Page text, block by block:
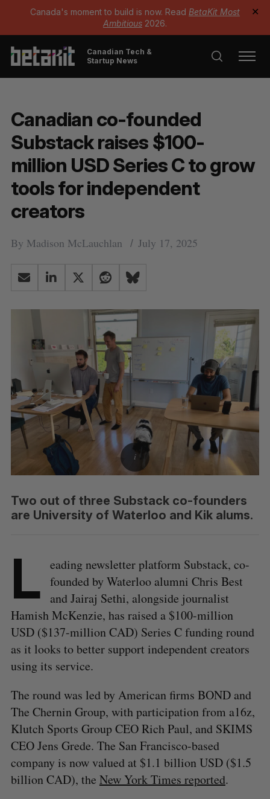
Canada's moment to build is now. Read BetaKit Most
Ambitious 2026.
✕
Canadian Tech &
Startup News
Canadian co-founded
Substack raises $100-
million USD Series C to grow
tools for independent
creators
By Madison McLauchlan July 17, 2025
Two out of three Substack co-founders
are University of Waterloo and Kik alums.
L eading newsletter platform Substack, co-
founded by Waterloo alumni Chris Best
and Jairaj Sethi, alongside journalist
Hamish McKenzie, has raised a $100-million
USD ($137-million CAD) Series C funding round
as it looks to better support independent creators
using its service.
The round was led by American firms BOND and
The Chernin Group, with participation from a16z,
Klutch Sports Group CEO Rich Paul, and SKIMS
CEO Jens Grede. The San Francisco-based
company is now valued at $1.1 billion USD ($1.5
billion CAD), the New York Times reported.